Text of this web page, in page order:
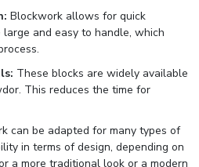
Blockwork allows for quick
and easy to handle, which
These blocks are widely available
This reduces the time for
can be adapted for many types of
in terms of design, depending on
a more traditional look or a modern